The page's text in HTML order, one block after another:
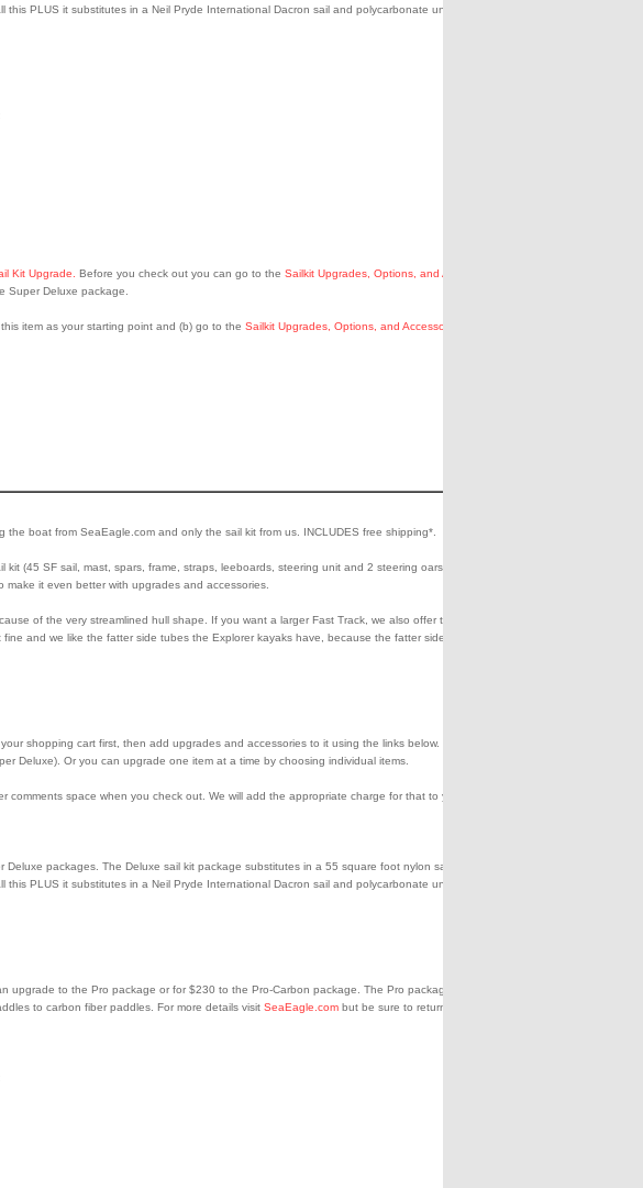
PLUS it substitutes in a Neil Pryde International Dacron sail and polycarbonate unbreakable
Kit Upgrade. Before you check out you can go to the Sailkit Upgrades, Options, and Accessories
Deluxe package.
item as your starting point and (b) go to the Sailkit Upgrades, Options, and Accessories
boat from SeaEagle.com and only the sail kit from us. INCLUDES free shipping*.
(45 SF sail, mast, spars, frame, straps, leeboards, steering unit and 2 steering oars). This is
it even better with upgrades and accessories.
of the very streamlined hull shape. If you want a larger Fast Track, we also offer the 465ft.
and we like the fatter side tubes the Explorer kayaks have, because the fatter side tubes
shopping cart first, then add upgrades and accessories to it using the links below. You can
Deluxe). Or you can upgrade one item at a time by choosing individual items.
space when you check out. We will add the appropriate charge for that to your credit
packages. The Deluxe sail kit package substitutes in a 55 square foot nylon sail and a
PLUS it substitutes in a Neil Pryde International Dacron sail and polycarbonate unbreakable
to the Pro package or for $230 to the Pro-Carbon package. The Pro package gets you
to carbon fiber paddles. For more details visit SeaEagle.com but be sure to return here to